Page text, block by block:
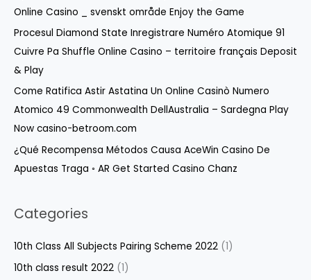
o
r
:
Online Casino _ svenskt område Enjoy the Game
Procesul Diamond State Inregistrare Numéro Atomique 91
Cuivre Pa Shuffle Online Casino – territoire français Deposit
& Play
Come Ratifica Astir Astatina Un Online Casinò Numero
Atomico 49 Commonwealth DellAustralia – Sardegna Play
Now casino-betroom.com
¿Qué Recompensa Métodos Causa AceWin Casino De
Apuestas Traga ◦ AR Get Started Casino Chanz
Categories
10th Class All Subjects Pairing Scheme 2022 (1)
10th class result 2022 (1)